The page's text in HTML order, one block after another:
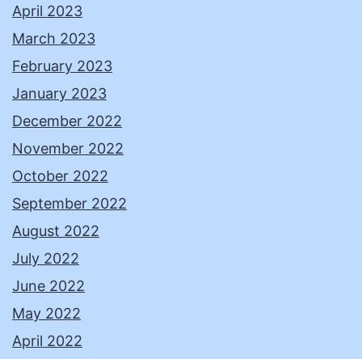
April 2023
March 2023
February 2023
January 2023
December 2022
November 2022
October 2022
September 2022
August 2022
July 2022
June 2022
May 2022
April 2022